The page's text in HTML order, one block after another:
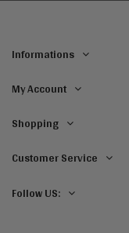
Informations
My Account
Shopping
Customer Service
Follow US: